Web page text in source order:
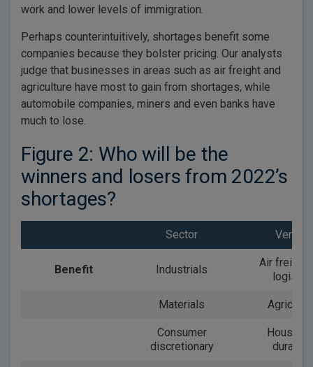
work and lower levels of immigration.
Perhaps counterintuitively, shortages benefit some
companies because they bolster pricing. Our analysts
judge that businesses in areas such as air freight and
agriculture have most to gain from shortages, while
automobile companies, miners and even banks have
much to lose.
Figure 2: Who will be the
winners and losers from 2022’s
shortages?
Sector Vertical
Benefit Industrials
Air freight
Materials
Consumer
discretionary